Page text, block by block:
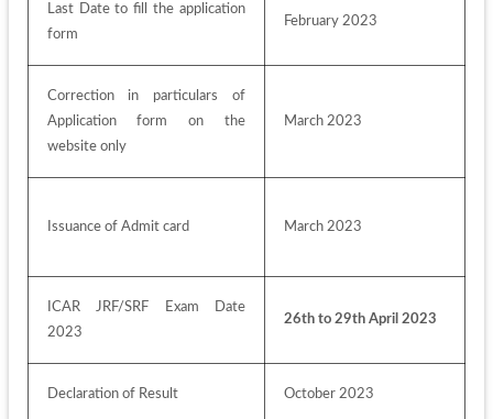
Last Date to fill the application
form
February 2023
Correction in particulars of
Application form on the
website only
March 2023
Issuance of Admit card March 2023
ICAR JRF/SRF Exam Date
2023
26th to 29th April 2023
Declaration of Result October 2023